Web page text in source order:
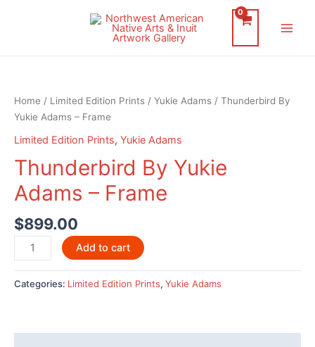
Home / Limited Edition Prints / Yukie Adams / Thunderbird By
Yukie Adams – Frame
Limited Edition Prints, Yukie Adams
Thunderbird By Yukie
Adams – Frame
$899.00
Thunderbird
By
Yukie
Adams
Add to cart
Categories: Limited Edition Prints, Yukie Adams